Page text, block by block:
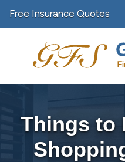
Free Insurance Quotes
Things to